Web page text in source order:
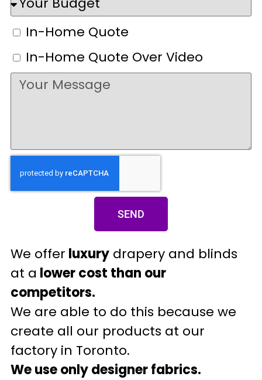
In-Home Quote
In-Home Quote Over Video
SEND
We offer luxury drapery and blinds
at a lower cost than our
competitors.
We are able to do this because we
create all our products at our
factory in Toronto.
We use only designer fabrics.